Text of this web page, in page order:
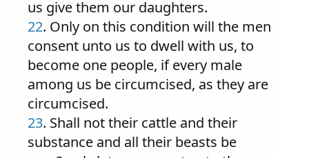
us give them our daughters.
22. Only on this condition will the men
consent unto us to dwell with us, to
become one people, if every male
among us be circumcised, as they are
circumcised.
23. Shall not their cattle and their
substance and all their beasts be